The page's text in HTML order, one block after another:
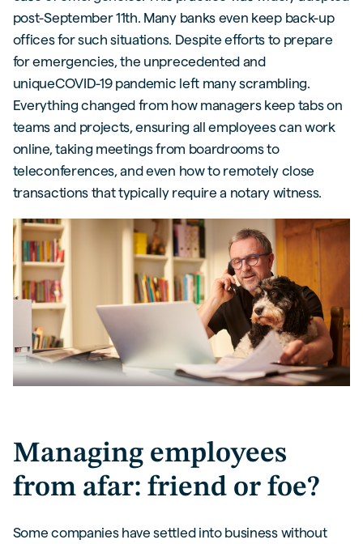
post-September 11th. Many banks even keep back-up
offices for such situations. Despite efforts to prepare
for emergencies, the unprecedented and
uniqueCOVID-19 pandemic left many scrambling.
Everything changed from how managers keep tabs on
teams and projects, ensuring all employees can work
online, taking meetings from boardrooms to
teleconferences, and even how to remotely close
transactions that typically require a notary witness.
Managing employees
from afar: friend or foe?
Some companies have settled into business without